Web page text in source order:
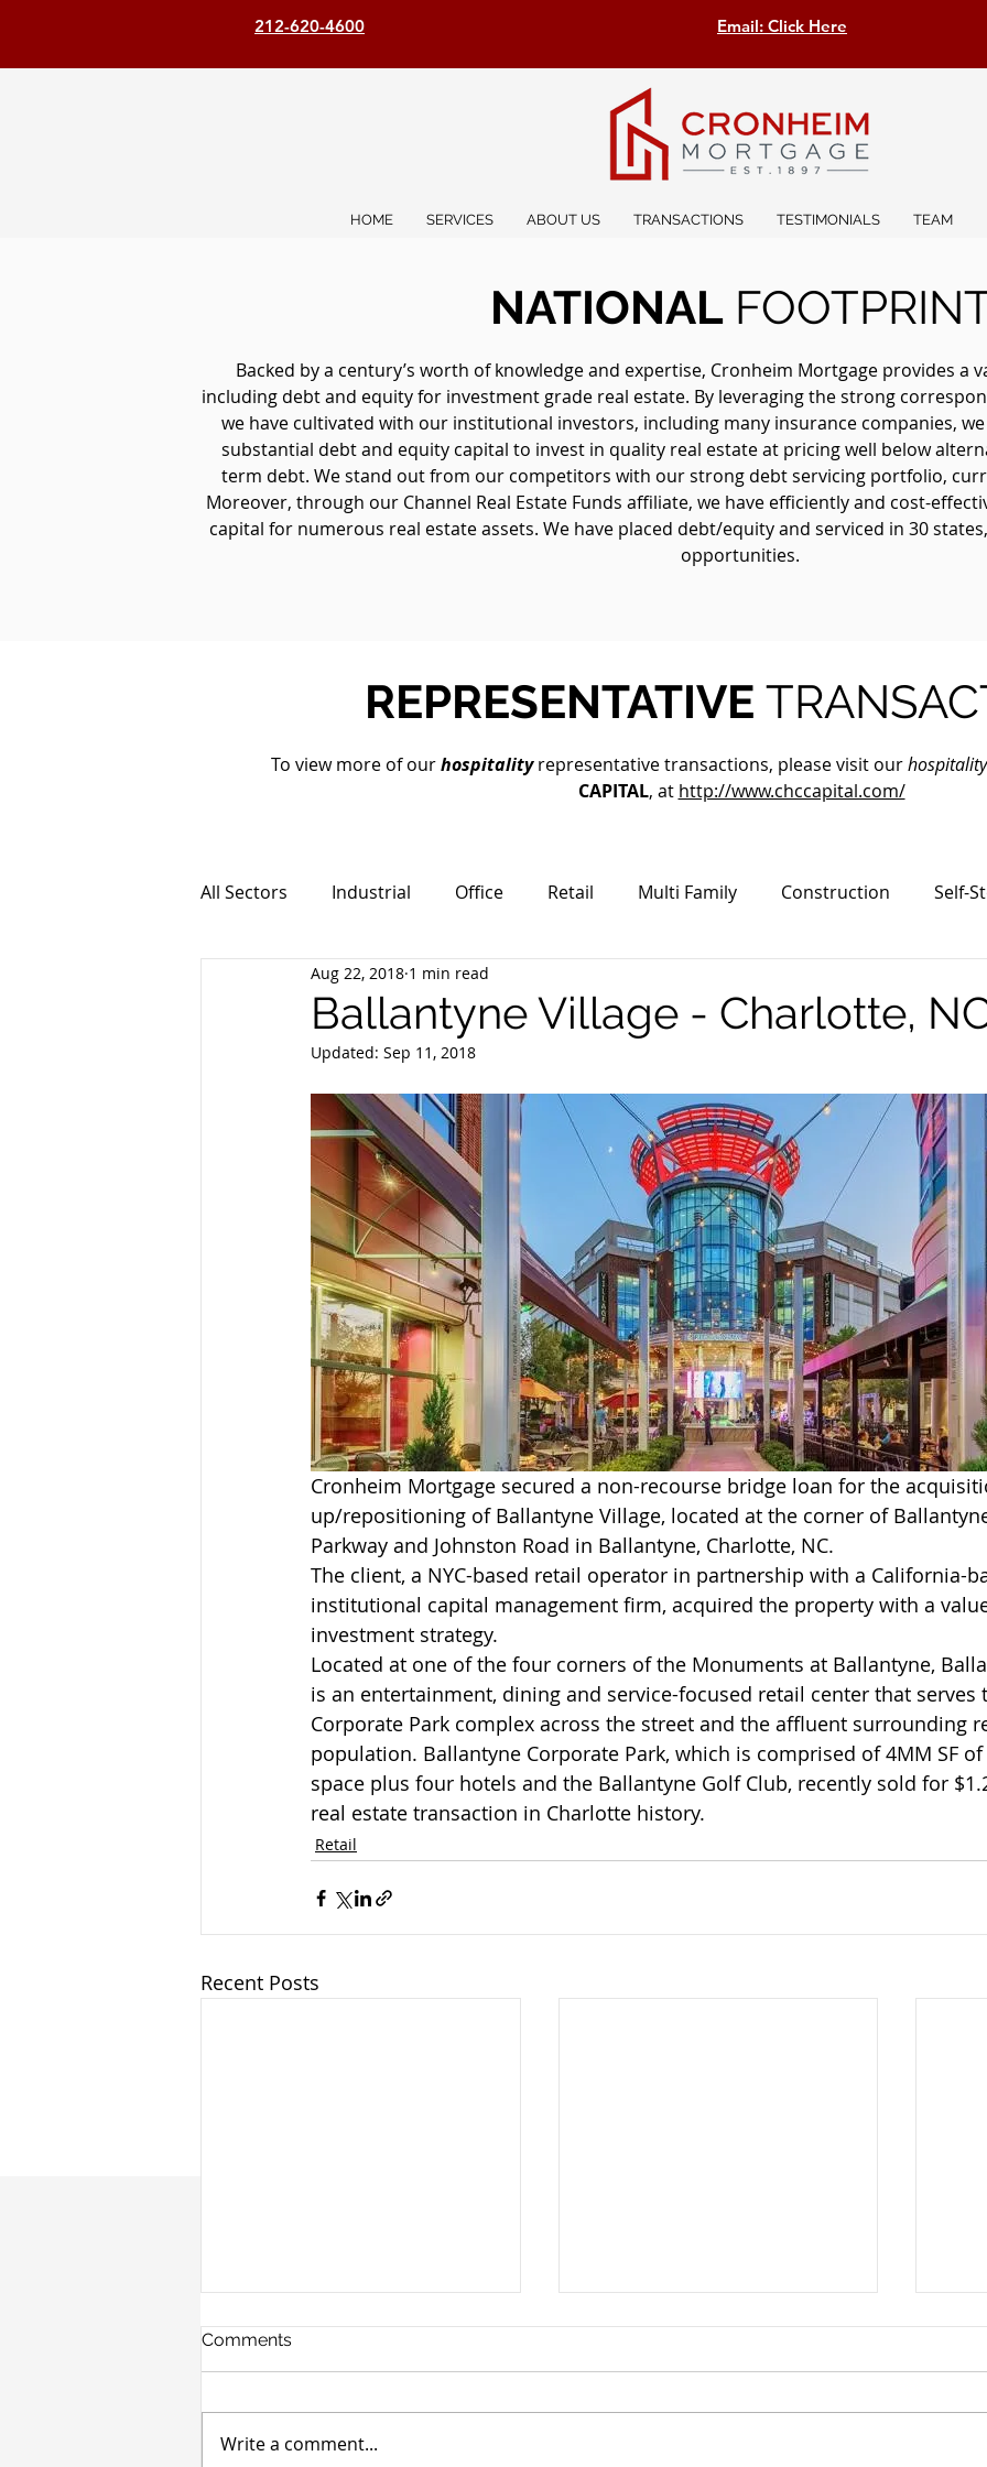
212-620-4600 Email: Click Here
HOME SERVICES ABOUT US TRANSACTIONS TESTIMONIALS TEAM
NATIONAL
Backed by a century’s worth of knowledge and expertise, Cronheim Mortgage provides a
including debt and equity for investment grade real estate. By leveraging the strong
we have cultivated with our institutional investors, including many insurance companies,
substantial debt and equity capital to invest in quality real estate at pricing well below
term debt. We stand out from our competitors with our strong debt servicing portfolio,
Moreover, through our Channel Real Estate Funds affiliate, we have efficiently and cost-
capital for numerous real estate assets. We have placed debt/equity and serviced in 30
opportunities.
REPRESENTATIVE
To view more of ourhospitalityrepresentative transactions, please visit our
CAPITAL, at http://www.chccapital.com/
All Sectors Industrial Office Retail Multi Family Construction Self-
Ballantyne Village - Charlotte,
Aug 22, 2018 1 min read
Updated: Sep 11, 2018
Cronheim Mortgage secured a non-recourse bridge loan for the
up/repositioning of Ballantyne Village, located at the corner of
Parkway and Johnston Road in Ballantyne, Charlotte, NC.
The client, a NYC-based retail operator in partnership with a California-
institutional capital management firm, acquired the property with a
investment strategy.
Located at one of the four corners of the Monuments at Ballantyne,
is an entertainment, dining and service-focused retail center that
Corporate Park complex across the street and the affluent surrounding
population. Ballantyne Corporate Park, which is comprised of 4MM SF
space plus four hotels and the Ballantyne Golf Club, recently sold for
real estate transaction in Charlotte history.
Retail
Recent Posts
Comments
Write a comment...